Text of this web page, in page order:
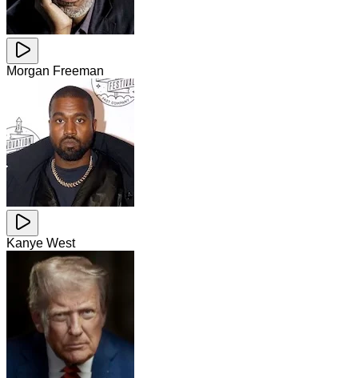
Morgan Freeman
Kanye West